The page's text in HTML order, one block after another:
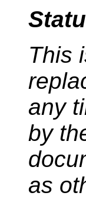
This
any
by
as